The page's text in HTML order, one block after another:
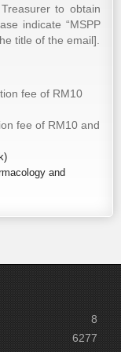
to obtain
indicate “MSPP
title of the email].
fee of RM10
fee of RM10 and
and
8
6277